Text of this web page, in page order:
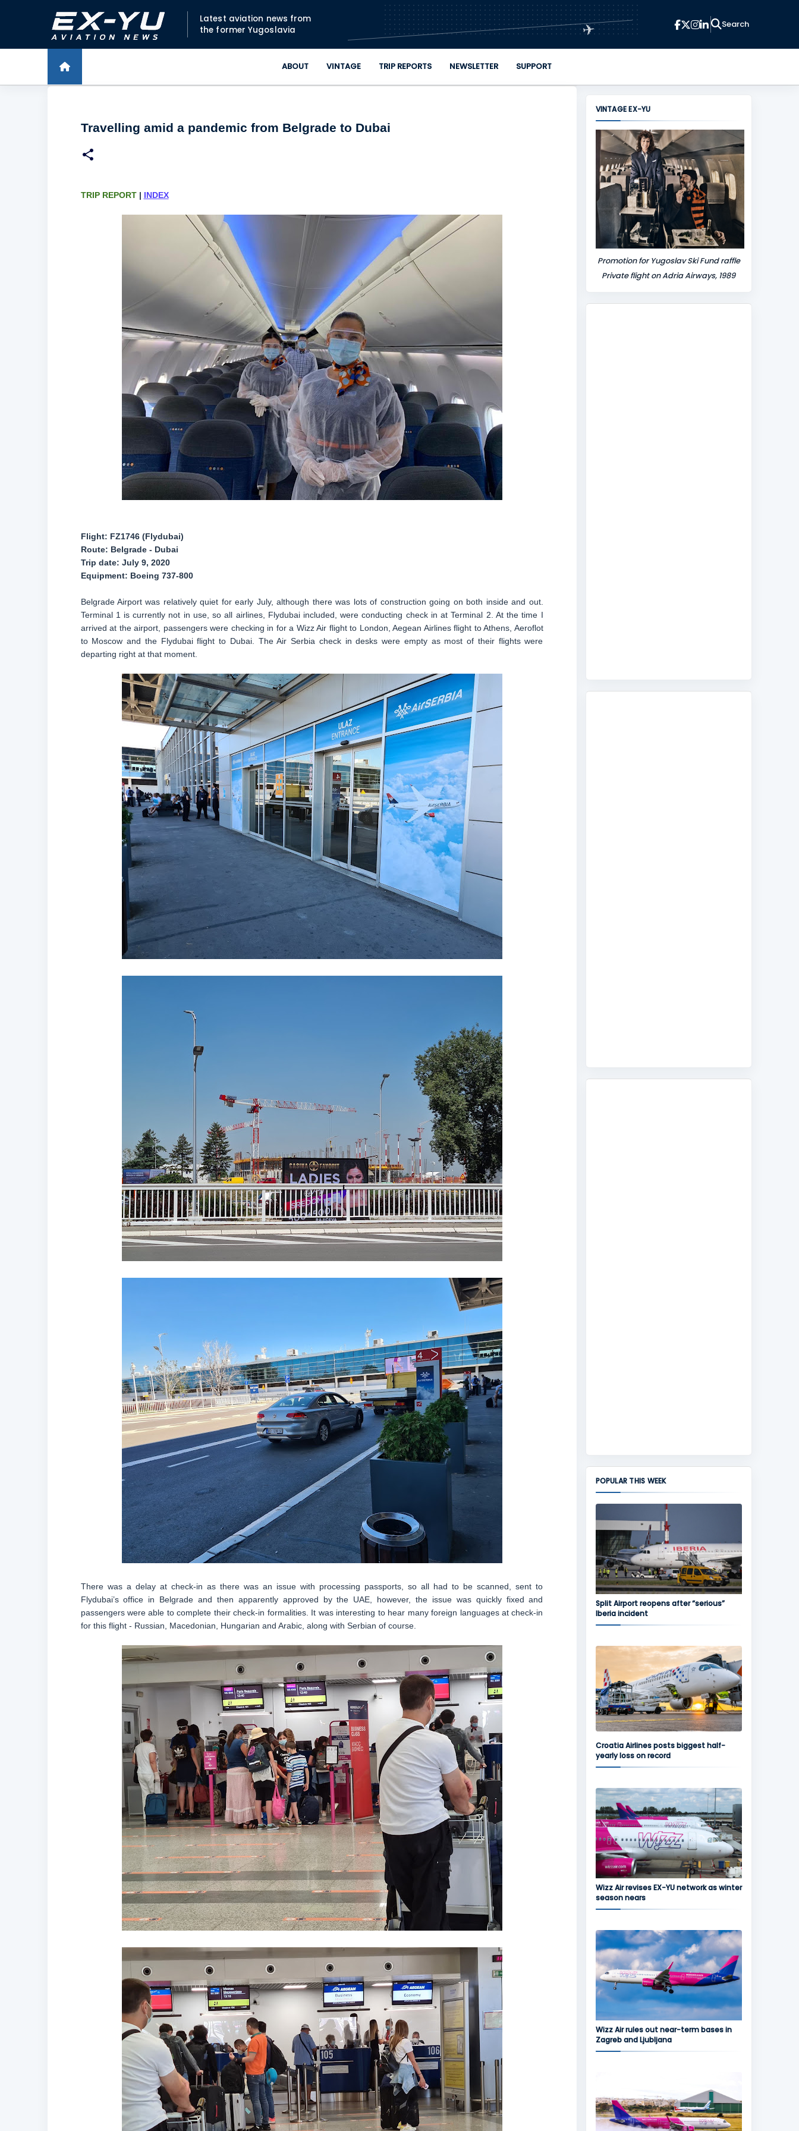
Skip to main content
Latest aviation news from
the former Yugoslavia
✈
ABOUT VINTAGE TRIP REPORTS NEWSLETTER SUPPORT
Travelling amid a pandemic from Belgrade to Dubai
TRIP REPORT | INDEX
Flight: FZ1746 (Flydubai)
Route: Belgrade - Dubai
Trip date: July 9, 2020
Equipment: Boeing 737-800
Belgrade Airport was relatively quiet for early July, although there was lots of construction going on both inside and out.
Terminal 1 is currently not in use, so all airlines, Flydubai included, were conducting check in at Terminal 2. At the time I
arrived at the airport, passengers were checking in for a Wizz Air flight to London, Aegean Airlines flight to Athens, Aeroflot
to Moscow and the Flydubai flight to Dubai. The Air Serbia check in desks were empty as most of their flights were
departing right at that moment.
There was a delay at check-in as there was an issue with processing passports, so all had to be scanned, sent to
Flydubai’s office in Belgrade and then apparently approved by the UAE, however, the issue was quickly fixed and
passengers were able to complete their check-in formalities. It was interesting to hear many foreign languages at check-in
for this flight - Russian, Macedonian, Hungarian and Arabic, along with Serbian of course.
VINTAGE EX-YU
Promotion for Yugoslav Ski Fund raffle
Private flight on Adria Airways, 1989
POPULAR THIS WEEK
Split Airport reopens after “serious”
Iberia incident
Croatia Airlines posts biggest half-
yearly loss on record
Wizz Air revises EX-YU network as winter
season nears
Wizz Air rules out near-term bases in
Zagreb and Ljubljana